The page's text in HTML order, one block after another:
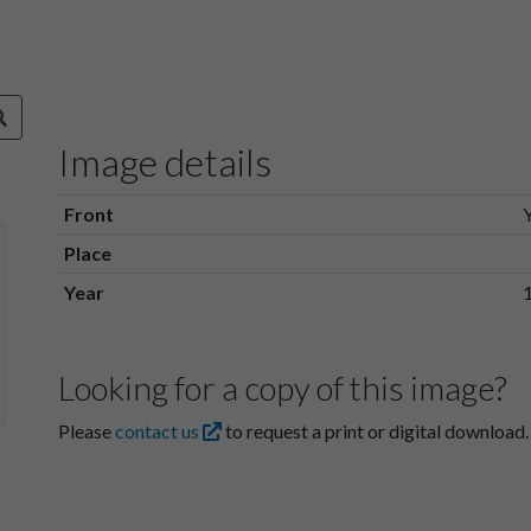
Image details
Front
Place
Year
Looking for a copy of this image?
Pleasecontact us to request a print or digital download.